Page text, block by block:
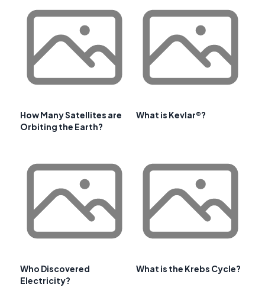
How Many Satellites are
Orbiting the Earth?
What is Kevlar®?
Who Discovered
Electricity?
What is the Krebs Cycle?